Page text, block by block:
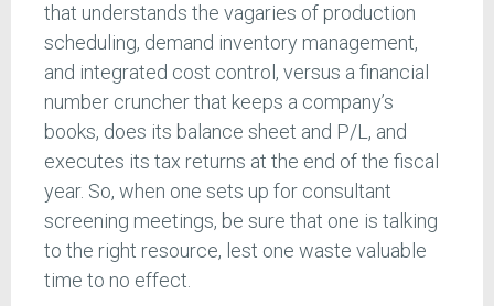
that understands the vagaries of production
scheduling, demand inventory management,
and integrated cost control, versus a financial
number cruncher that keeps a company’s
books, does its balance sheet and P/L, and
executes its tax returns at the end of the fiscal
year. So, when one sets up for consultant
screening meetings, be sure that one is talking
to the right resource, lest one waste valuable
time to no effect.